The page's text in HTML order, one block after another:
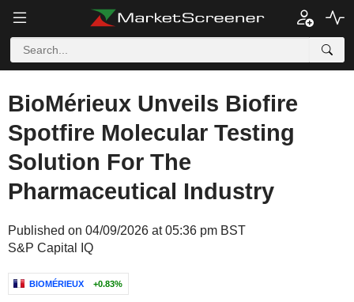
BioMérieux Unveils Biofire
Spotfire Molecular Testing
Solution For The
Pharmaceutical Industry
Published on 04/09/2026 at 05:36 pm BST
S&P Capital IQ
BIOMÉRIEUX +0.83%